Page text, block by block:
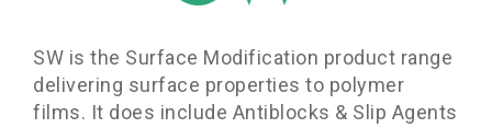
SW is the Surface Modification product range
delivering surface properties to polymer
films. It does include Antiblocks & Slip Agents